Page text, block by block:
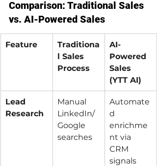
Comparison: Traditional Sales
vs. AI-Powered Sales
Feature
Traditiona
l Sales
Process
AI-
Powered
Sales
(YTT AI)
Lead
Research
Manual
LinkedIn/
Google
searches
Automate
d
enrichme
nt via
CRM
signals